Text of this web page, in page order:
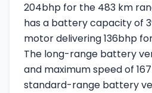
204bhp for the 483 km
has a battery capacity of
motor delivering 136bhp
The long-range battery
and maximum speed of
standard-range battery